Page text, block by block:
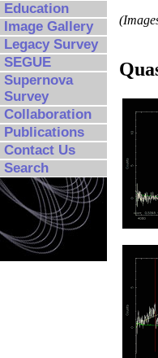
Education
Image Gallery
Legacy Survey
SEGUE
Supernova
Survey
Collaboration
Publications
Contact Us
Search